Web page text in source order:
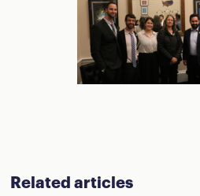
Related articles